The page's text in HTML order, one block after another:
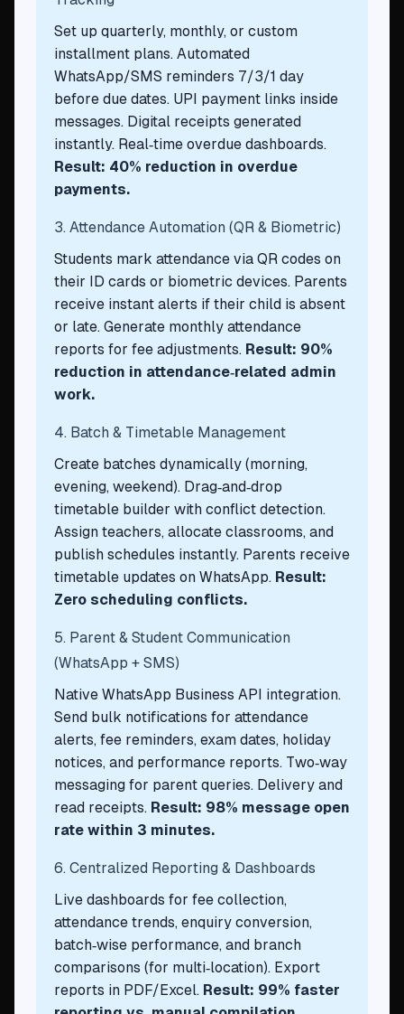
Set up quarterly, monthly, or custom
installment plans. Automated
WhatsApp/SMS reminders 7/3/1 day
before due dates. UPI payment links inside
messages. Digital receipts generated
instantly. Real‑time overdue dashboards.
Result: 40% reduction in overdue
payments.
3. Attendance Automation (QR & Biometric)
Students mark attendance via QR codes on
their ID cards or biometric devices. Parents
receive instant alerts if their child is absent
or late. Generate monthly attendance
reports for fee adjustments. Result: 90%
reduction in attendance‑related admin
work.
4. Batch & Timetable Management
Create batches dynamically (morning,
evening, weekend). Drag‑and‑drop
timetable builder with conflict detection.
Assign teachers, allocate classrooms, and
publish schedules instantly. Parents receive
timetable updates on WhatsApp. Result:
Zero scheduling conflicts.
5. Parent & Student Communication
(WhatsApp + SMS)
Native WhatsApp Business API integration.
Send bulk notifications for attendance
alerts, fee reminders, exam dates, holiday
notices, and performance reports. Two‑way
messaging for parent queries. Delivery and
read receipts. Result: 98% message open
rate within 3 minutes.
6. Centralized Reporting & Dashboards
Live dashboards for fee collection,
attendance trends, enquiry conversion,
batch‑wise performance, and branch
comparisons (for multi‑location). Export
reports in PDF/Excel. Result: 99% faster